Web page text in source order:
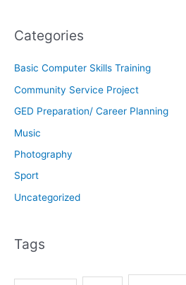
Categories
Basic Computer Skills Training
Community Service Project
GED Preparation/ Career Planning
Music
Photography
Sport
Uncategorized
Tags